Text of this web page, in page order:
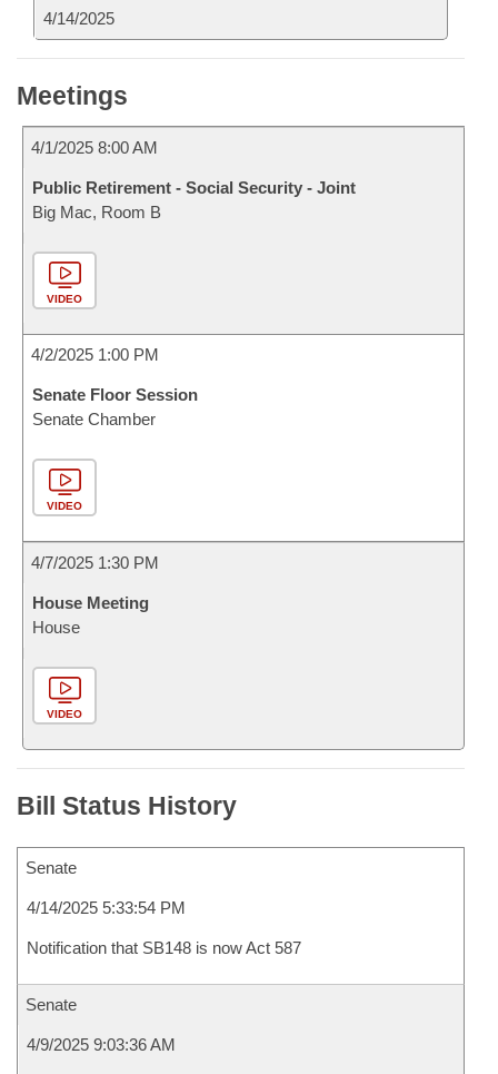
4/14/2025
Meetings
4/1/2025 8:00 AM
Public Retirement - Social Security - Joint
Big Mac, Room B
VIDEO
4/2/2025 1:00 PM
Senate Floor Session
Senate Chamber
VIDEO
4/7/2025 1:30 PM
House Meeting
House
VIDEO
Bill Status History
Senate
4/14/2025 5:33:54 PM
Notification that SB148 is now Act 587
Senate
4/9/2025 9:03:36 AM